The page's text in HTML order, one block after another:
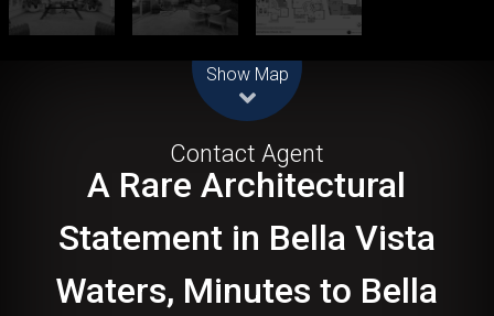
Show Map
For Sale
Contact Agent
A Rare Architectural
Statement in Bella Vista
Waters, Minutes to Bella